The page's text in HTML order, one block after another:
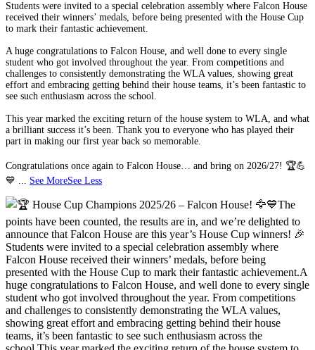
Students were invited to a special celebration assembly where Falcon House
received their winners’ medals, before being presented with the House Cup
to mark their fantastic achievement.
A huge congratulations to Falcon House, and well done to every single
student who got involved throughout the year. From competitions and
challenges to consistently demonstrating the WLA values, showing great
effort and embracing getting behind their house teams, it’s been fantastic to
see such enthusiasm across the school.
This year marked the exciting return of the house system to WLA, and what
a brilliant success it’s been. Thank you to everyone who has played their
part in making our first year back so memorable.
Congratulations once again to Falcon House… and bring on 2026/27! 🏆💪
💙 ... See MoreSee Less